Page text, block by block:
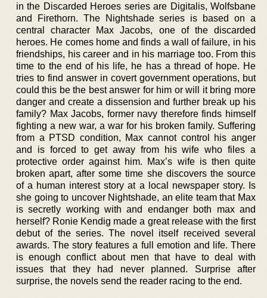
in the Discarded Heroes series are Digitalis, Wolfsbane
and Firethorn. The Nightshade series is based on a
central character Max Jacobs, one of the discarded
heroes. He comes home and finds a wall of failure, in his
friendships, his career and in his marriage too. From this
time to the end of his life, he has a thread of hope. He
tries to find answer in covert government operations, but
could this be the best answer for him or will it bring more
danger and create a dissension and further break up his
family? Max Jacobs, former navy therefore finds himself
fighting a new war, a war for his broken family. Suffering
from a PTSD condition, Max cannot control his anger
and is forced to get away from his wife who files a
protective order against him. Max’s wife is then quite
broken apart, after some time she discovers the source
of a human interest story at a local newspaper story. Is
she going to uncover Nightshade, an elite team that Max
is secretly working with and endanger both max and
herself? Ronie Kendig made a great release with the first
debut of the series. The novel itself received several
awards. The story features a full emotion and life. There
is enough conflict about men that have to deal with
issues that they had never planned. Surprise after
surprise, the novels send the reader racing to the end.